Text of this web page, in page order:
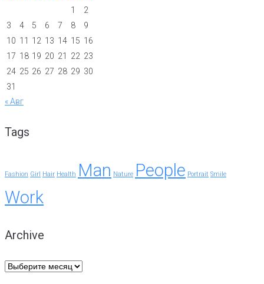
1
2
3
4 5 6 7 8
9
10 11 12 13 14 15 16
17 18 19 20 21 22 23
24 25 26 27 28 29 30
31
« Авг
Tags
Fashion Girl Hair Health Man Nature People Portrait Smile
Work
Archive
Archive